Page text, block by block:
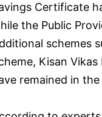
Certificate
the Public
schemes
Kisan
remained in